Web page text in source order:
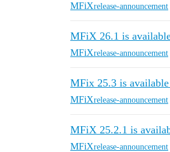
MFiXrelease-announcement
MFiX 26.1 is
MFiXrelease-announcement
MFix 25.3 is
MFiXrelease-announcement
MFiX 25.2.1 is
MFiXrelease-announcement